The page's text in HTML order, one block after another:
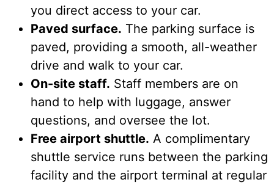
you direct access to your car.
Paved surface. The parking surface is
paved, providing a smooth, all-weather
drive and walk to your car.
On-site staff. Staff members are on
hand to help with luggage, answer
questions, and oversee the lot.
Free airport shuttle. A complimentary
shuttle service runs between the parking
facility and the airport terminal at regular